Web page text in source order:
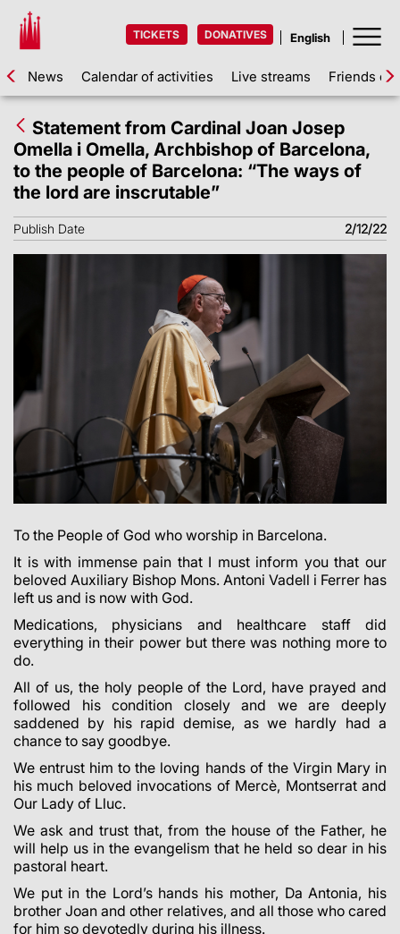
TICKETS DONATIVES
News Calendar of activities Live streams Friends of
Statement from Cardinal Joan Josep
Omella i Omella, Archbishop of Barcelona,
to the people of Barcelona: “The ways of
the lord are inscrutable”
Publish Date 2/12/22
To the People of God who worship in Barcelona.
It is with immense pain that I must inform you that our
beloved Auxiliary Bishop Mons. Antoni Vadell i Ferrer has
left us and is now with God.
Medications, physicians and healthcare staff did
everything in their power but there was nothing more to
do.
All of us, the holy people of the Lord, have prayed and
followed his condition closely and we are deeply
saddened by his rapid demise, as we hardly had a
chance to say goodbye.
We entrust him to the loving hands of the Virgin Mary in
his much beloved invocations of Mercè, Montserrat and
Our Lady of Lluc.
We ask and trust that, from the house of the Father, he
will help us in the evangelism that he held so dear in his
pastoral heart.
We put in the Lord’s hands his mother, Da Antonia, his
brother Joan and other relatives, and all those who cared
for him so devotedly during his illness.